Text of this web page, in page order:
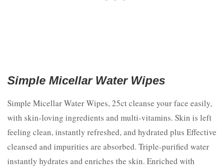
Simple Micellar Water Wipes
Simple Micellar Water Wipes, 25ct cleanse your face easily,
with skin-loving ingredients and multi-vitamins. Skin is left
feeling clean, instantly refreshed, and hydrated plus
cleansed and impurities are absorbed. Triple-purified water
instantly hydrates and enriches the skin. Enriched with